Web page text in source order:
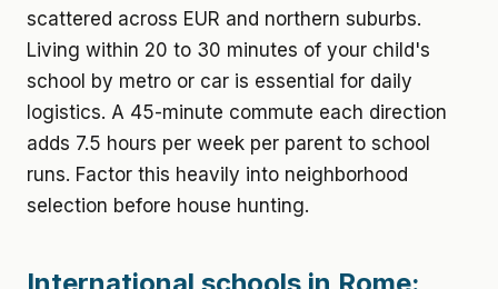
scattered across EUR and northern suburbs.
Living within 20 to 30 minutes of your child's
school by metro or car is essential for daily
logistics. A 45-minute commute each direction
adds 7.5 hours per week per parent to school
runs. Factor this heavily into neighborhood
selection before house hunting.